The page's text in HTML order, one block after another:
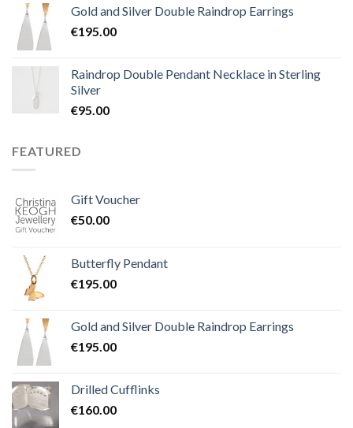
Gold and Silver Double Raindrop Earrings
€195.00
Raindrop Double Pendant Necklace in Sterling
Silver
€95.00
FEATURED
Gift Voucher
€50.00
Butterfly Pendant
€195.00
Gold and Silver Double Raindrop Earrings
€195.00
Drilled Cufflinks
€160.00